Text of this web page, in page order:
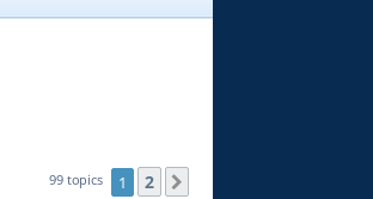
99 topics 1 2